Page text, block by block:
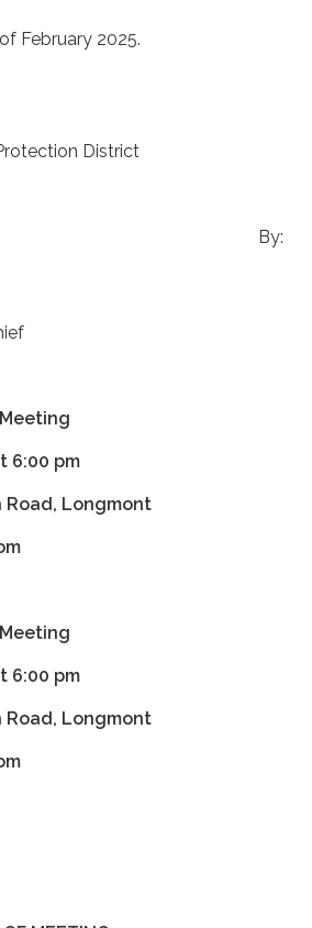
February 2025.
District
6:00 pm
Road, Longmont
6:00 pm
Road, Longmont